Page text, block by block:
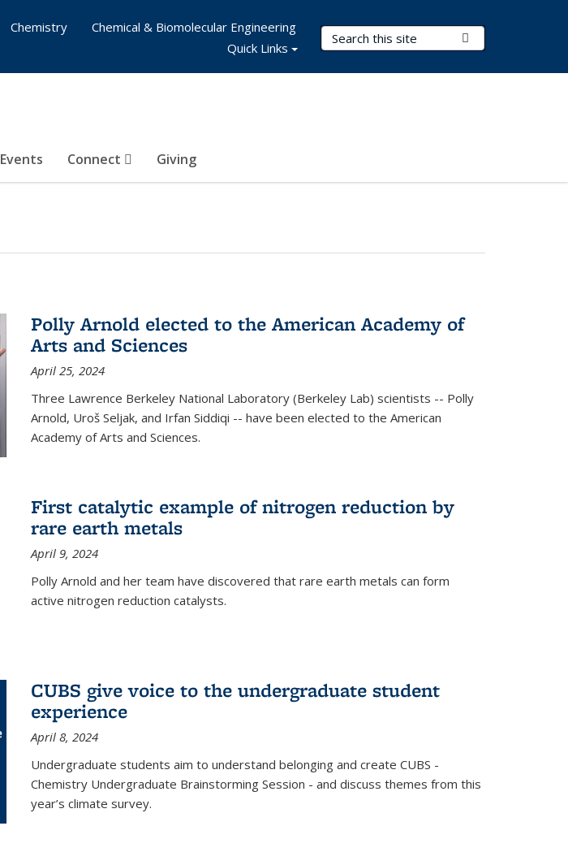
Search Terms
Events Connect Giving
Chemistry
Chemical & Biomolecular Engineering
Quick Links
Polly Arnold elected to the American Academy of
Arts and Sciences
April 25, 2024
Three Lawrence Berkeley National Laboratory (Berkeley Lab) scientists -- Polly
Arnold, Uroš Seljak, and Irfan Siddiqi -- have been elected to the American
Academy of Arts and Sciences.
First catalytic example of nitrogen reduction by
rare earth metals
April 9, 2024
Polly Arnold and her team have discovered that rare earth metals can form
active nitrogen reduction catalysts.
CUBS give voice to the undergraduate student
experience
April 8, 2024
Undergraduate students aim to understand belonging and create CUBS -
Chemistry Undergraduate Brainstorming Session - and discuss themes from this
year’s climate survey.